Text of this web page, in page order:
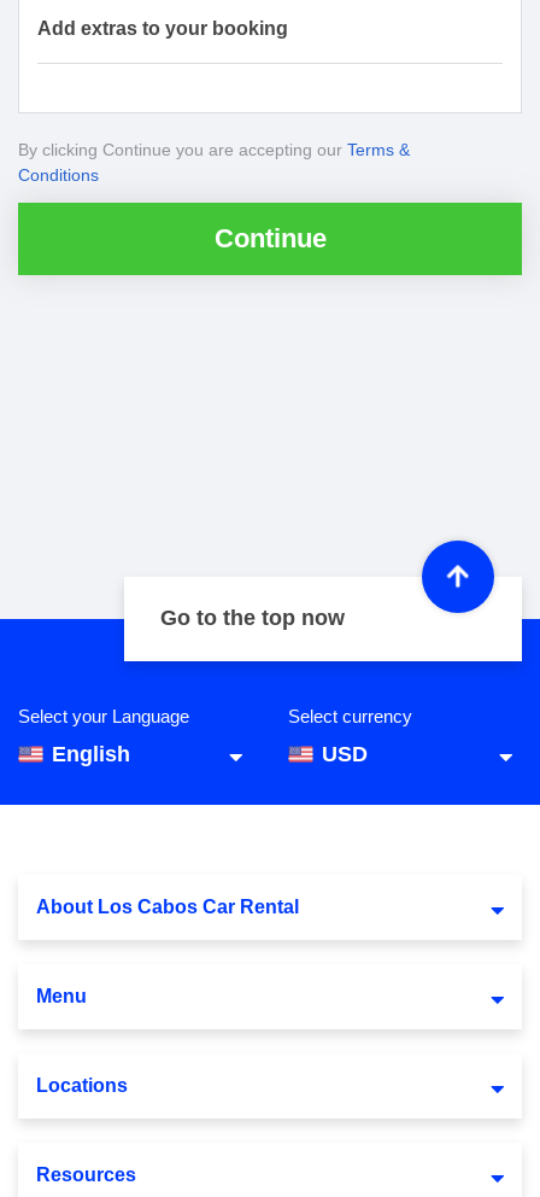
Add extras to your booking
By clicking Continue you are accepting our Terms &
Conditions
Continue
Go to the top now
Select your Language
English
Select currency
USD
About Los Cabos Car Rental
Menu
Locations
Resources